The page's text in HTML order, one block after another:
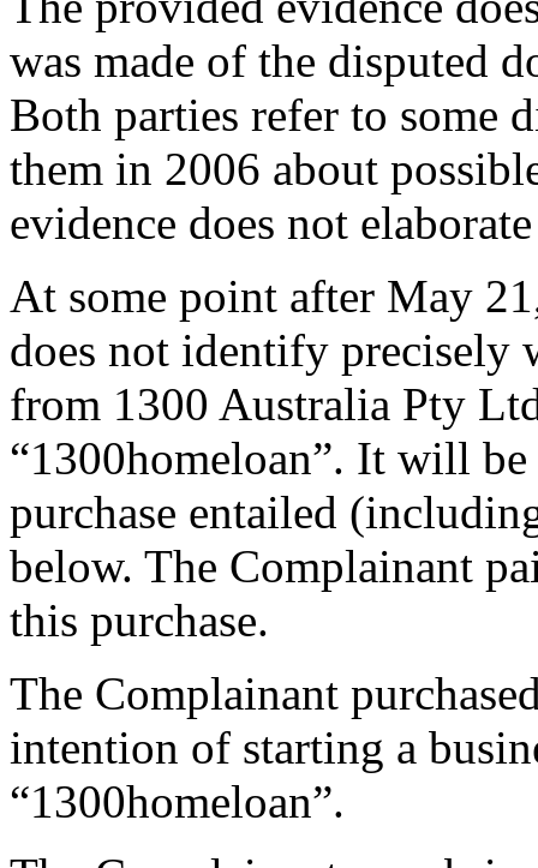
was made of the disputed
Both parties refer to some
them in 2006 about
evidence does not
At some point after May
does not identify precisely
from 1300 Australia Pty
“1300homeloan”. It will be
purchase entailed
below. The Complainant
this purchase.
The Complainant
intention of starting a
“1300homeloan”.